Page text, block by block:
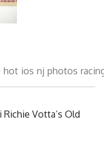
hot ios nj photos
Richie Votta’s Old